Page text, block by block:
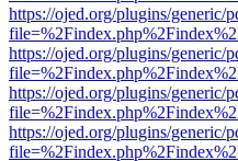
https://ojed.org/plugins/generic/
https://ojed.org/plugins/generic/
https://ojed.org/plugins/generic/
https://ojed.org/plugins/generic/